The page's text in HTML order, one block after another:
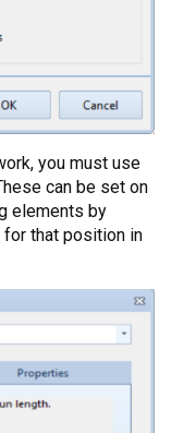
you must use
can be set on
elements by
that position in